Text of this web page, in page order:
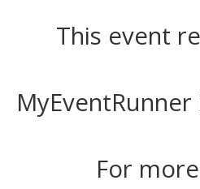
This event
For